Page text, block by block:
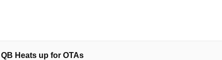
Heats up for OTAs